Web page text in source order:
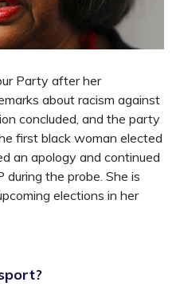
Party after her
about racism against
concluded, and the party
first black woman elected
an apology and continued
the probe. She is
elections in her